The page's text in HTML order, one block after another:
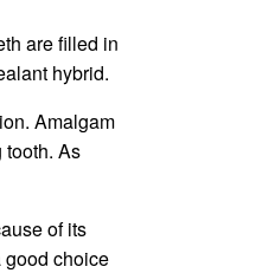
are filled in
hybrid.
Amalgam
tooth. As
of its
good choice